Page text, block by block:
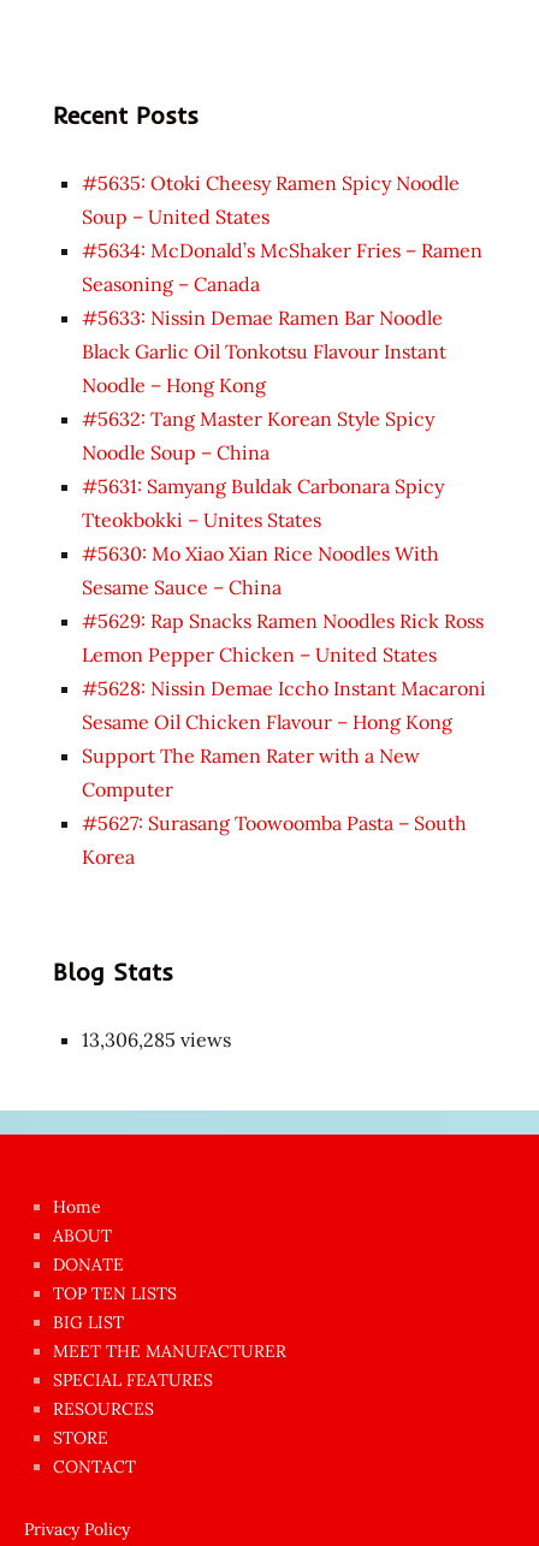
Recent Posts
#5635: Otoki Cheesy Ramen Spicy Noodle
Soup – United States
#5634: McDonald’s McShaker Fries – Ramen
Seasoning – Canada
#5633: Nissin Demae Ramen Bar Noodle
Black Garlic Oil Tonkotsu Flavour Instant
Noodle – Hong Kong
#5632: Tang Master Korean Style Spicy
Noodle Soup – China
#5631: Samyang Buldak Carbonara Spicy
Tteokbokki – Unites States
#5630: Mo Xiao Xian Rice Noodles With
Sesame Sauce – China
#5629: Rap Snacks Ramen Noodles Rick Ross
Lemon Pepper Chicken – United States
#5628: Nissin Demae Iccho Instant Macaroni
Sesame Oil Chicken Flavour – Hong Kong
Support The Ramen Rater with a New
Computer
#5627: Surasang Toowoomba Pasta – South
Korea
Blog Stats
13,306,285 views
azgın
dünyanın
en
ilginç
sikişi
Aynı
anda
amını
siktiren
Home
ABOUT
DONATE
TOP TEN LISTS
BIG LIST
MEET THE MANUFACTURER
SPECIAL FEATURES
RESOURCES
STORE
CONTACT
Privacy Policy